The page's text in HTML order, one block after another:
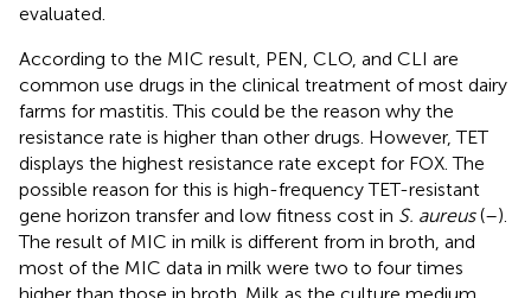
evaluated.
According to the MIC result, PEN, CLO, and CLI are
common use drugs in the clinical treatment of most dairy
farms for mastitis. This could be the reason why the
resistance rate is higher than other drugs. However, TET
displays the highest resistance rate except for FOX. The
possible reason for this is high-frequency TET-resistant
gene horizon transfer and low fitness cost in S. aureus(–).
The result of MIC in milk is different from in broth, and
most of the MIC data in milk were two to four times
higher than those in broth. Milk as the culture medium